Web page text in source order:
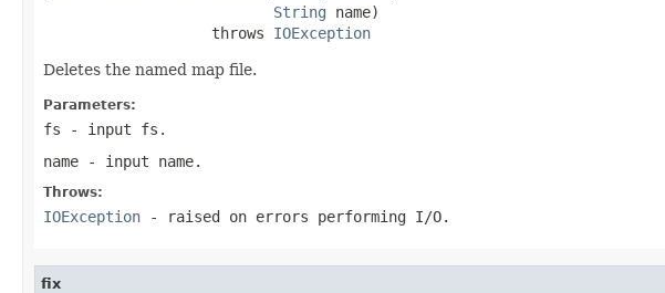
String name)
                   throws
IOException
Deletes the named map file.
Parameters:
fs - input fs.
name - input name.
Throws:
IOException - raised on errors performing I/O.
fix